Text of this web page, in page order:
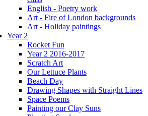
English - Poetry work
Art - Fire of London backgrounds
Art - Holiday paintings
Year 2
Rocket Fun
Year 2 2016-2017
Scratch Art
Our Lettuce Plants
Beach Day
Drawing Shapes with Straight Lines
Space Poems
Painting our Clay Suns